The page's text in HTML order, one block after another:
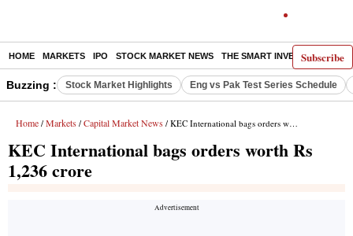
Subscribe
HOME MARKETS IPO STOCK MARKET NEWS THE SMART INVESTOR
Buzzing : Stock Market Highlights Eng vs Pak Test Series Schedule
Home / Markets / Capital Market News / KEC International bags orders worth Rs 1,236 crore
KEC International bags orders worth Rs
1,236 crore